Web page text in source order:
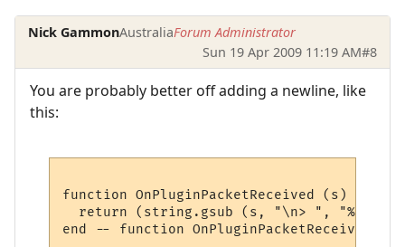
Nick GammonAustraliaForum Administrator
Sun 19 Apr 2009 11:19 AM#8
You are probably better off adding a newline, like
this:
function OnPluginPacketReceived (s)
  return (string.gsub (s, "\n> ", "%1\n"))